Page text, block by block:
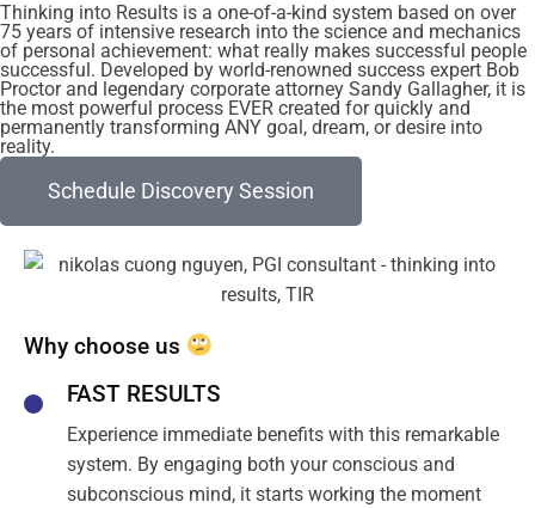
Thinking into Results is a one-of-a-kind system based on over
75 years of intensive research into the science and mechanics
of personal achievement: what really makes successful people
successful. Developed by world-renowned success expert Bob
Proctor and legendary corporate attorney Sandy Gallagher, it is
the most powerful process EVER created for quickly and
permanently transforming ANY goal, dream, or desire into
reality.
Schedule Discovery Session
Why choose us
FAST RESULTS
Experience immediate benefits with this remarkable
system. By engaging both your conscious and
subconscious mind, it starts working the moment